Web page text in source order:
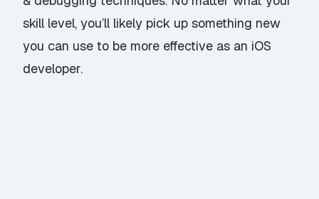
skill level, you’ll likely pick up something new
you can use to be more effective as an iOS
developer.